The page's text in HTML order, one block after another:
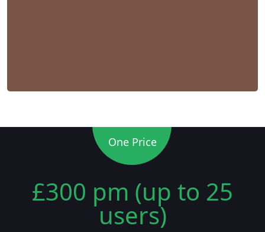
One Price
£300 pm (up to 25
users)